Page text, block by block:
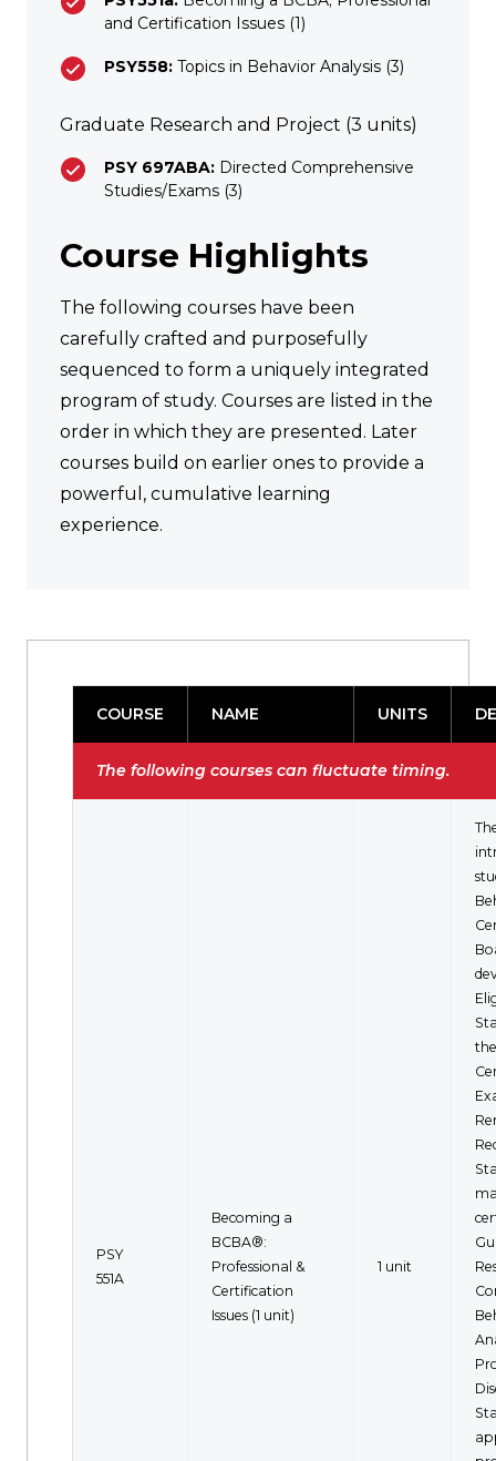
and Certification Issues (1)
PSY558:Topics in Behavior Analysis (3)
Graduate Research and Project (3 units)
PSY 697ABA:Directed Comprehensive
Studies/Exams (3)
Course Highlights
The following courses have been
carefully crafted and purposefully
sequenced to form a uniquely integrated
program of study. Courses are listed in the
order in which they are presented. Later
courses build on earlier ones to provide a
powerful, cumulative learning
experience.
COURSE NAME UNITS
The following courses can fluctuate timing.
PSY
551A
Becoming a
BCBA®:
Professional &
Certification
Issues (1 unit)
1 unit